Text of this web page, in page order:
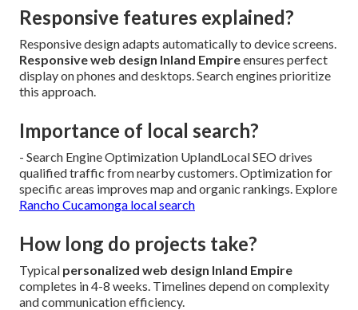
Responsive features explained?
Responsive design adapts automatically to device screens.
Responsive web design Inland Empireensures perfect
display on phones and desktops. Search engines prioritize
this approach.
Importance of local search?
- Search Engine Optimization UplandLocal SEO drives
qualified traffic from nearby customers. Optimization for
specific areas improves map and organic rankings. Explore
Rancho Cucamonga local search
How long do projects take?
Typical personalized web design Inland Empire
completes in 4-8 weeks. Timelines depend on complexity
and communication efficiency.